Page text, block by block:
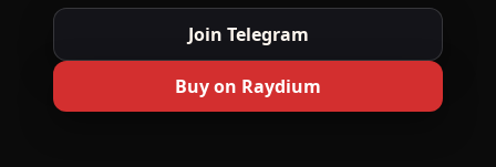
Join Telegram
Buy on Raydium